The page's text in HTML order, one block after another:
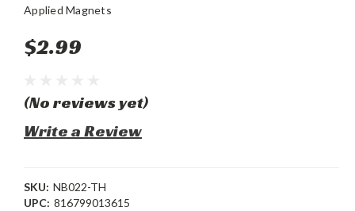
Applied Magnets
$2.99
(No reviews yet)
Write a Review
SKU: NB022-TH
UPC: 816799013615